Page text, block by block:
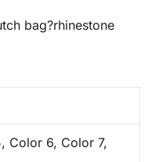
bag?rhinestone
Color 6, Color 7,